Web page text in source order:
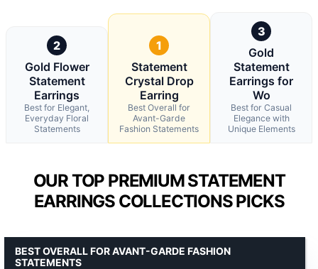
2
Gold Flower
Statement
Earrings
Best for Elegant,
Everyday Floral
Statements
1
Statement
Crystal Drop
Earring
Best Overall for
Avant-Garde
Fashion Statements
3
Gold
Statement
Earrings for
Wo
Best for Casual
Elegance with
Unique Elements
OUR TOP PREMIUM STATEMENT
EARRINGS COLLECTIONS PICKS
BEST OVERALL FOR AVANT-GARDE FASHION
STATEMENTS